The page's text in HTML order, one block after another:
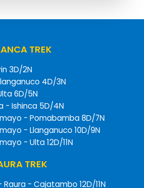
TREK
3D/2N
4D/3N
6D/5N
- Ishinca 5D/4N
- Pomabamba 8D/7N
- Llanganuco 10D/9N
- Ulta 12D/11N
TREK
Raura - Cajatambo 12D/11N